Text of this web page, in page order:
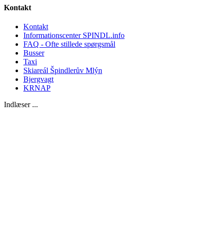
Kontakt
Kontakt
Informationscenter SPINDL.info
FAQ - Ofte stillede spørgsmål
Busser
Taxi
Skiareál Špindlerův Mlýn
Bjergvagt
KRNAP
Indlæser ...